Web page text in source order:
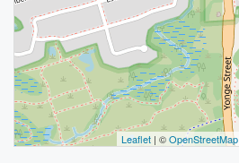
Leaflet | ©OpenStreetMap